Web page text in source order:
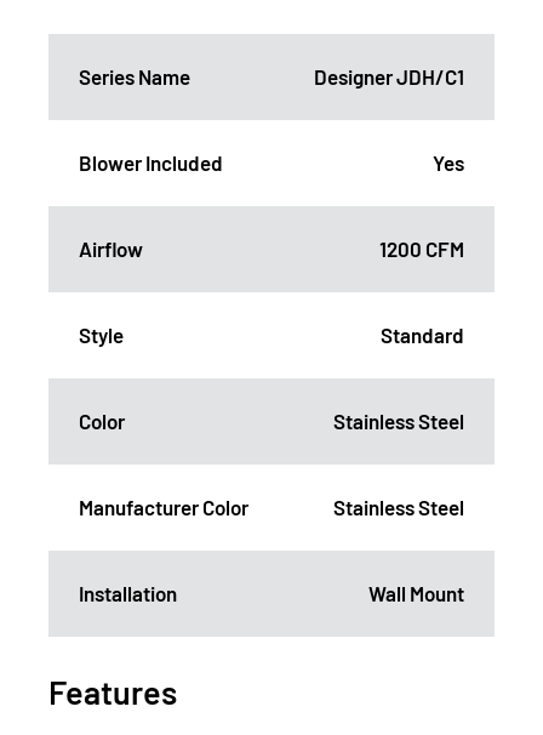
Series Name Designer JDH/C1
Blower Included Yes
Airflow 1200 CFM
Style Standard
Color Stainless Steel
Manufacturer Color Stainless Steel
Installation Wall Mount
Features